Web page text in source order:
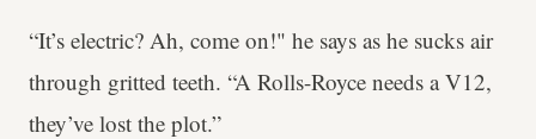
“It’s electric? Ah, come on!" he says as he sucks air
through gritted teeth. “A Rolls-Royce needs a V12,
they’ve lost the plot.”